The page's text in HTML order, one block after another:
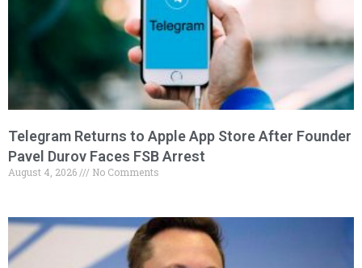
Telegram Returns to Apple App Store After Founder
Pavel Durov Faces FSB Arrest
August 4, 2026 No Comments